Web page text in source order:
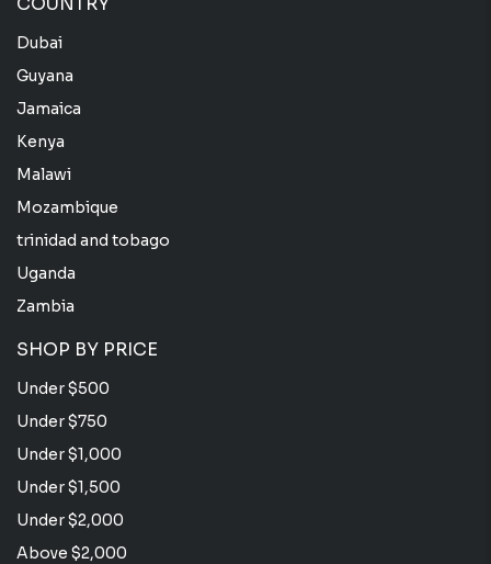
Dubai
Guyana
Jamaica
Kenya
Malawi
Mozambique
trinidad and tobago
Uganda
Zambia
SHOP BY PRICE
Under $500
Under $750
Under $1,000
Under $1,500
Under $2,000
Above $2,000